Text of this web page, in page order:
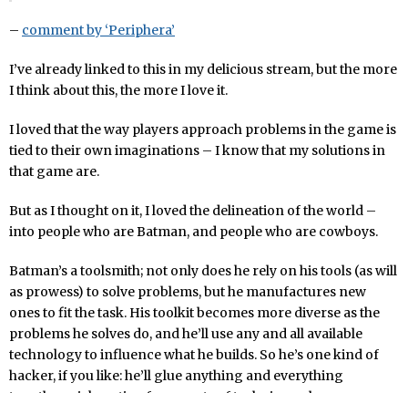
– comment by ‘Periphera’
I’ve already linked to this in my delicious stream, but the more
I think about this, the more I love it.
I loved that the way players approach problems in the game is
tied to their own imaginations – I know that my solutions in
that game are.
But as I thought on it, I loved the delineation of the world –
into people who are Batman, and people who are cowboys.
Batman’s a toolsmith; not only does he rely on his tools (as will
as prowess) to solve problems, but he manufactures new
ones to fit the task. His toolkit becomes more diverse as the
problems he solves do, and he’ll use any and all available
technology to influence what he builds. So he’s one kind of
hacker, if you like: he’ll glue anything and everything